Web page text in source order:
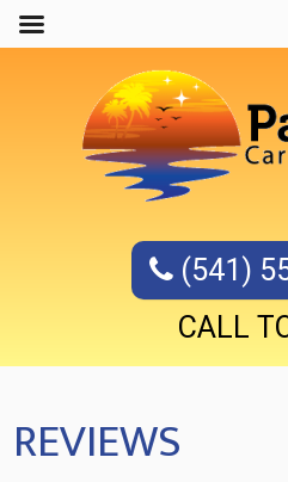
(541)
CALL
REVIEWS